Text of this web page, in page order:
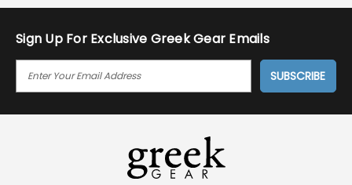
Sign Up For Exclusive Greek Gear Emails
I